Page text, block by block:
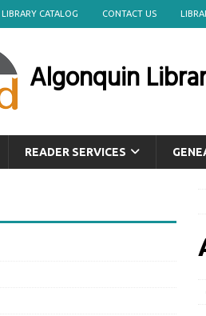
LIBRARY CATALOG CONTACT US
Algonquin
READER SERVICES